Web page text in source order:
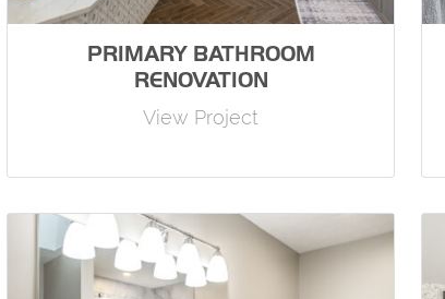
PRIMARY BATHROOM
RENOVATION
View Project